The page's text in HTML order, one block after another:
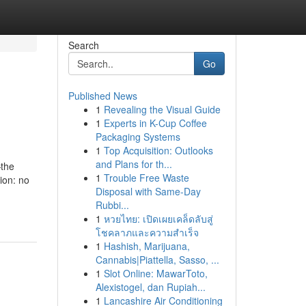
no
Search
Go
Published News
1 Revealing the Visual Guide
1 Experts in K-Cup Coffee
Packaging Systems
1 Top Acquisition: Outlooks
and Plans for th...
1 Trouble Free Waste
Disposal with Same-Day
Rubbi...
1 หวยไทย: เปิดเผยเคล็ดลับสู่
โชคลาภและความสำเร็จ
1 Hashish, Marijuana,
Cannabis|Piattella, Sasso, ...
1 Slot Online: MawarToto,
Alexistogel, dan Rupiah...
1 Lancashire Air Conditioning